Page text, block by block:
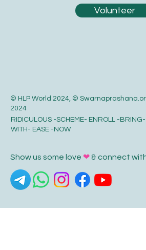
© HLP World 2024, ©
2024
RIDICULOUS -SCHEME- ENROLL -
WITH- EASE -NOW
Volunteer
Show us some love ❤& connect